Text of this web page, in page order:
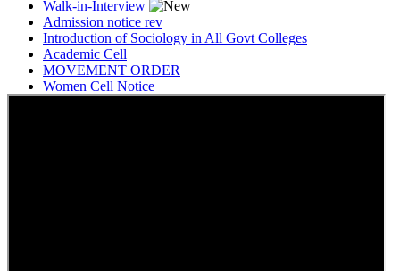
Admission notice rev
Introduction of Sociology in All Govt Colleges
Academic Cell
MOVEMENT ORDER
Women Cell Notice
Students Union Election results for the session 2025-26